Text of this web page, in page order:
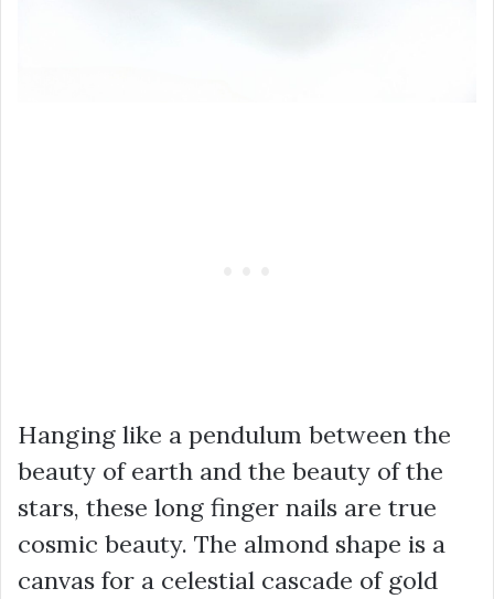
Hanging like a pendulum between the
beauty of earth and the beauty of the
stars, these long finger nails are true
cosmic beauty. The almond shape is a
canvas for a celestial cascade of gold